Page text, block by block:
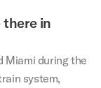
in
Miami during the
system,